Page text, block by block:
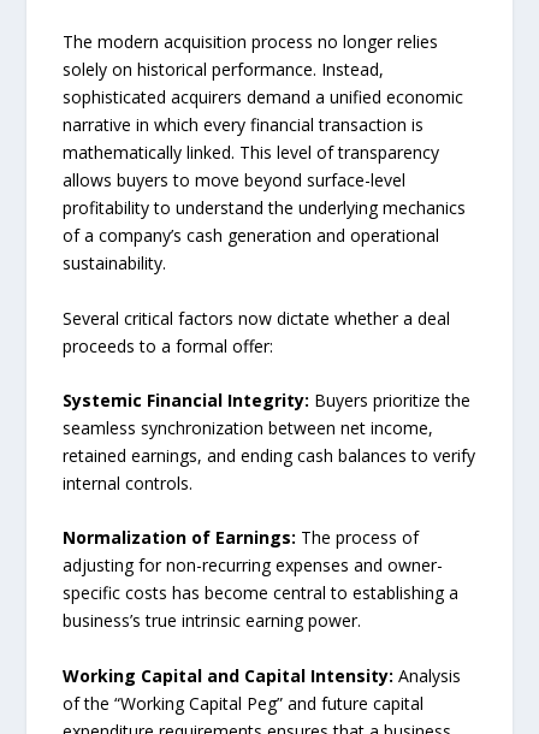
The modern acquisition process no longer relies
solely on historical performance. Instead,
sophisticated acquirers demand a unified economic
narrative in which every financial transaction is
mathematically linked. This level of transparency
allows buyers to move beyond surface-level
profitability to understand the underlying mechanics
of a company’s cash generation and operational
sustainability.
Several critical factors now dictate whether a deal
proceeds to a formal offer:
Systemic Financial Integrity: Buyers prioritize the
seamless synchronization between net income,
retained earnings, and ending cash balances to verify
internal controls.
Normalization of Earnings: The process of
adjusting for non-recurring expenses and owner-
specific costs has become central to establishing a
business’s true intrinsic earning power.
Working Capital and Capital Intensity: Analysis
of the “Working Capital Peg” and future capital